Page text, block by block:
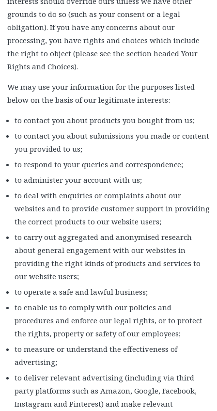
grounds to do so (such as your consent or a legal
obligation). If you have any concerns about our
processing, you have rights and choices which include
the right to object (please see the section headed Your
Rights and Choices).
We may use your information for the purposes listed
below on the basis of our legitimate interests:
to contact you about products you bought from us;
to contact you about submissions you made or content
you provided to us;
to respond to your queries and correspondence;
to administer your account with us;
to deal with enquiries or complaints about our
websites and to provide customer support in providing
the correct products to our website users;
to carry out aggregated and anonymised research
about general engagement with our websites in
providing the right kinds of products and services to
our website users;
to operate a safe and lawful business;
to enable us to comply with our policies and
procedures and enforce our legal rights, or to protect
the rights, property or safety of our employees;
to measure or understand the effectiveness of
advertising;
to deliver relevant advertising (including via third
party platforms such as Amazon, Google, Facebook,
Instagram and Pinterest) and make relevant